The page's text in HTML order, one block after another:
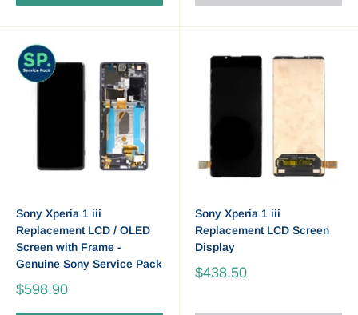
Sony Xperia 1 iii
Replacement LCD / OLED
Screen with Frame -
Genuine Sony Service Pack
$598.90
Sony Xperia 1 iii
Replacement LCD Screen
Display
$438.50